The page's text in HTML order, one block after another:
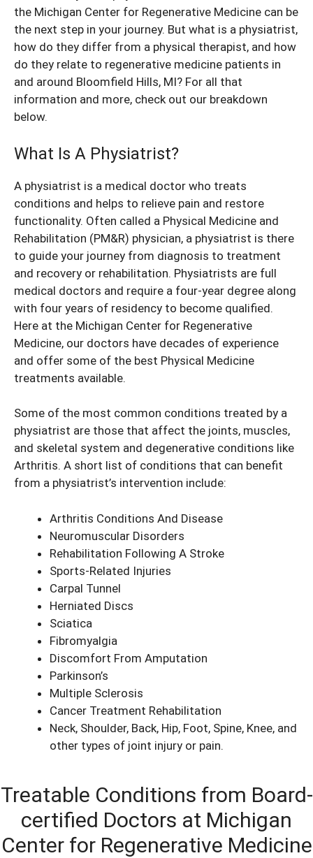
the Michigan Center for Regenerative Medicine can be
the next step in your journey. But what is a physiatrist,
how do they differ from a physical therapist, and how
do they relate to regenerative medicine patients in
and around Bloomfield Hills, MI? For all that
information and more, check out our breakdown
below.
What Is A Physiatrist?
A physiatrist is a medical doctor who treats
conditions and helps to relieve pain and restore
functionality. Often called a Physical Medicine and
Rehabilitation (PM&R) physician, a physiatrist is there
to guide your journey from diagnosis to treatment
and recovery or rehabilitation. Physiatrists are full
medical doctors and require a four-year degree along
with four years of residency to become qualified.
Here at the Michigan Center for Regenerative
Medicine, our doctors have decades of experience
and offer some of the best Physical Medicine
treatments available.
Some of the most common conditions treated by a
physiatrist are those that affect the joints, muscles,
and skeletal system and degenerative conditions like
Arthritis. A short list of conditions that can benefit
from a physiatrist’s intervention include:
Arthritis Conditions And Disease
Neuromuscular Disorders
Rehabilitation Following A Stroke
Sports-Related Injuries
Carpal Tunnel
Herniated Discs
Sciatica
Fibromyalgia
Discomfort From Amputation
Parkinson’s
Multiple Sclerosis
Cancer Treatment Rehabilitation
Neck, Shoulder, Back, Hip, Foot, Spine, Knee, and
other types of joint injury or pain.
Treatable Conditions from Board-
certified Doctors at Michigan
Center for Regenerative Medicine